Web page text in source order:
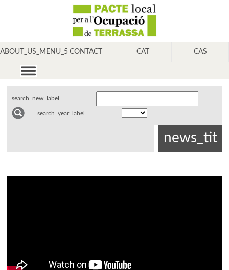
ABOUT_US_MENU_5 CONTACT CAT CAS
search_new_label
search_year_label
news_tit